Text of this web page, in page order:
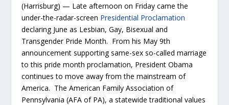
(Harrisburg) — Late afternoon on Friday came the
under-the-radar-screen Presidential Proclamation
declaring June as Lesbian, Gay, Bisexual and
Transgender Pride Month. From his May 9th
announcement supporting same-sex so-called marriage
to this pride month proclamation, President Obama
continues to move away from the mainstream of
America. The American Family Association of
Pennsylvania (AFA of PA), a statewide traditional values